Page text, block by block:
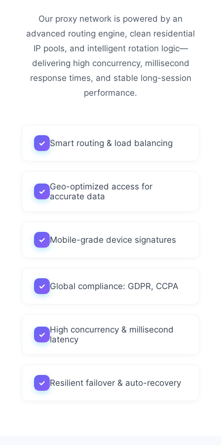
Our proxy network is powered by an
advanced routing engine, clean residential
IP pools, and intelligent rotation logic—
delivering high concurrency, millisecond
response times, and stable long-session
performance.
✓ Smart routing & load balancing
✓ Geo-optimized access for
accurate data
✓ Mobile-grade device signatures
✓ Global compliance: GDPR, CCPA
✓ High concurrency & millisecond
latency
✓ Resilient failover & auto-recovery